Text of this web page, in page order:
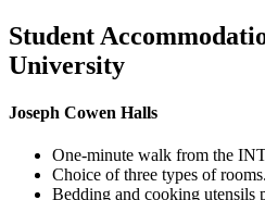
Student
University
Joseph Cowen Halls
One-minute walk from the
Choice of three types of rooms.
Bedding and cooking utensils